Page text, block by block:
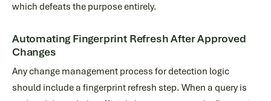
which defeats the purpose entirely.
Automating Fingerprint Refresh After Approved
Changes
Any change management process for detection logic
should include a fingerprint refresh step. When a query is